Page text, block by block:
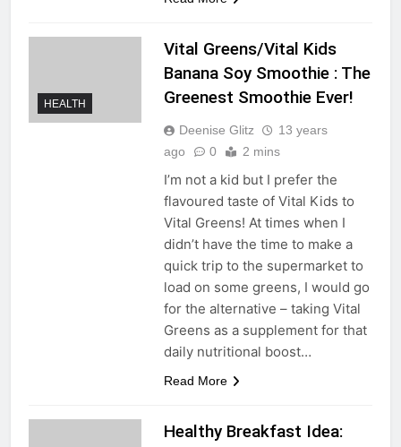
HEALTH
Vital Greens/Vital Kids
Banana Soy Smoothie : The
Greenest Smoothie Ever!
Deenise Glitz
13 years
ago
0 2 mins
I’m not a kid but I prefer the
flavoured taste of Vital Kids to
Vital Greens! At times when I
didn’t have the time to make a
quick trip to the supermarket to
load on some greens, I would go
for the alternative – taking Vital
Greens as a supplement for that
daily nutritional boost…
Read More
Healthy Breakfast Idea: